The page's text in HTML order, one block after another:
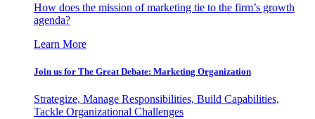
How does the mission of marketing tie to the firm’s growth
agenda?
Learn More
Join us for The Great Debate: Marketing Organization
Strategize, Manage Responsibilities, Build Capabilities,
Tackle Organizational Challenges